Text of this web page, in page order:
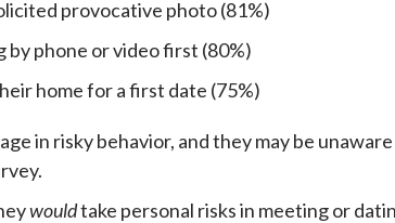
provocative photo (81%)
phone or video first (80%)
home for a first date (75%)
in risky behavior, and they may be
wouldtake personal risks in meeting or